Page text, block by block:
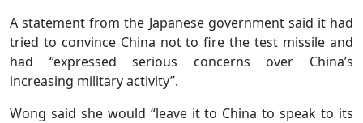
A statement from the Japanese government said it had
tried to convince China not to fire the test missile and
had “expressed serious concerns over China’s
increasing military activity”.
Wong said she would “leave it to China to speak to its